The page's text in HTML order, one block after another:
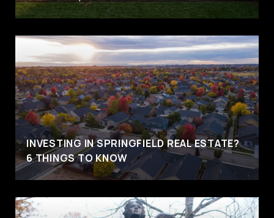
INVESTING IN SPRINGFIELD REAL ESTATE?
6 THINGS TO KNOW